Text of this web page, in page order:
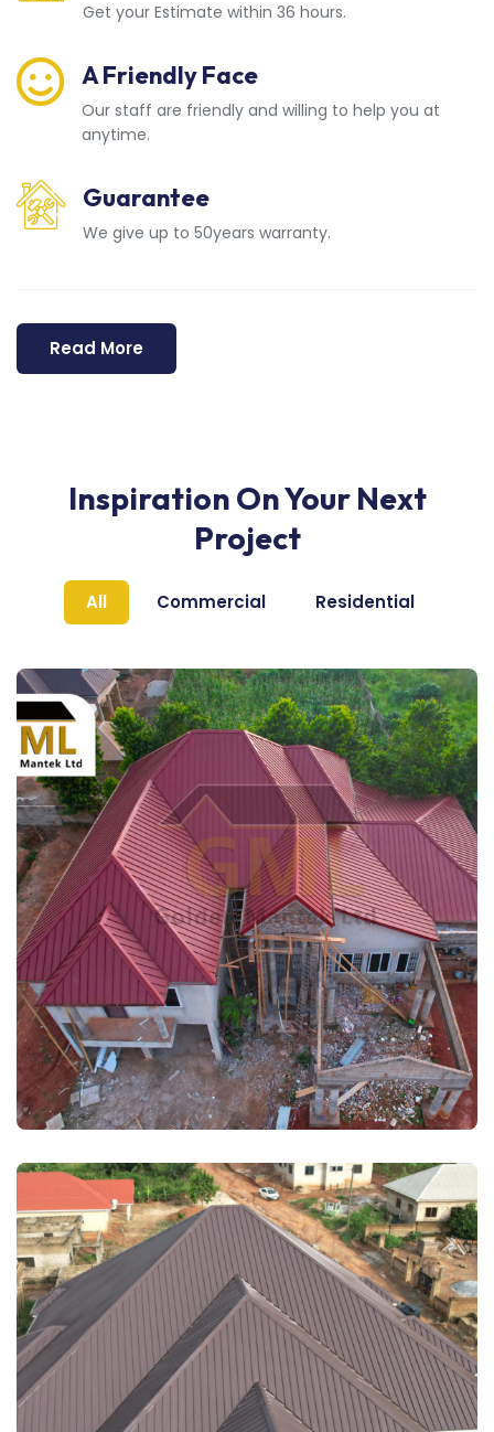
Get your Estimate within 36 hours.
A Friendly Face
Our staff are friendly and willing to help you at
anytime.
Guarantee
We give up to 50years warranty.
Read More
Inspiration On Your Next
Project
All Commercial Residential